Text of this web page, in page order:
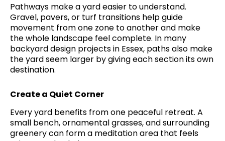
Pathways make a yard easier to understand.
Gravel, pavers, or turf transitions help guide
movement from one zone to another and make
the whole landscape feel complete. In many
backyard design projects in Essex, paths also make
the yard seem larger by giving each section its own
destination.
Create a Quiet Corner
Every yard benefits from one peaceful retreat. A
small bench, ornamental grasses, and surrounding
greenery can form a meditation area that feels